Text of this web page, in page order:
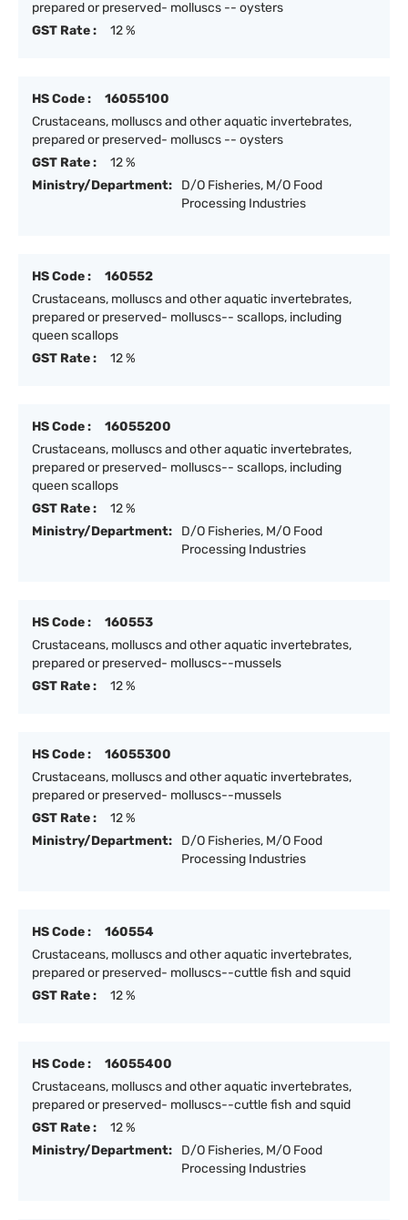
prepared or preserved- molluscs -- oysters
GST Rate :
12 %
HS Code :
16055100
Crustaceans, molluscs and other aquatic invertebrates,
prepared or preserved- molluscs -- oysters
GST Rate :
12 %
Ministry/Department:
D/O Fisheries, M/O Food
Processing Industries
HS Code :
160552
Crustaceans, molluscs and other aquatic invertebrates,
prepared or preserved- molluscs-- scallops, including
queen scallops
GST Rate :
12 %
HS Code :
16055200
Crustaceans, molluscs and other aquatic invertebrates,
prepared or preserved- molluscs-- scallops, including
queen scallops
GST Rate :
12 %
Ministry/Department:
D/O Fisheries, M/O Food
Processing Industries
HS Code :
160553
Crustaceans, molluscs and other aquatic invertebrates,
prepared or preserved- molluscs--mussels
GST Rate :
12 %
HS Code :
16055300
Crustaceans, molluscs and other aquatic invertebrates,
prepared or preserved- molluscs--mussels
GST Rate :
12 %
Ministry/Department:
D/O Fisheries, M/O Food
Processing Industries
HS Code :
160554
Crustaceans, molluscs and other aquatic invertebrates,
prepared or preserved- molluscs--cuttle fish and squid
GST Rate :
12 %
HS Code :
16055400
Crustaceans, molluscs and other aquatic invertebrates,
prepared or preserved- molluscs--cuttle fish and squid
GST Rate :
12 %
Ministry/Department:
D/O Fisheries, M/O Food
Processing Industries